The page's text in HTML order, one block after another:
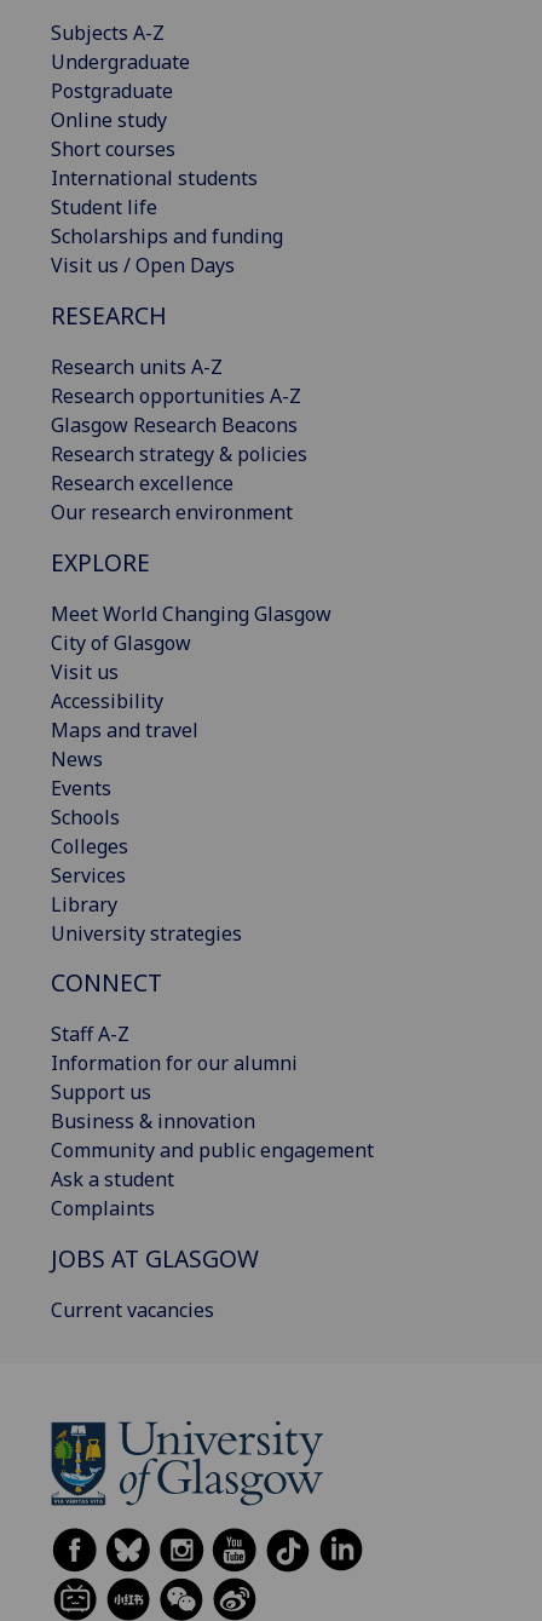
Subjects A-Z
Undergraduate
Postgraduate
Online study
Short courses
International students
Student life
Scholarships and funding
Visit us / Open Days
RESEARCH
Research units A-Z
Research opportunities A-Z
Glasgow Research Beacons
Research strategy & policies
Research excellence
Our research environment
EXPLORE
Meet World Changing Glasgow
City of Glasgow
Visit us
Accessibility
Maps and travel
News
Events
Schools
Colleges
Services
Library
University strategies
CONNECT
Staff A-Z
Information for our alumni
Support us
Business & innovation
Community and public engagement
Ask a student
Complaints
JOBS AT GLASGOW
Current vacancies